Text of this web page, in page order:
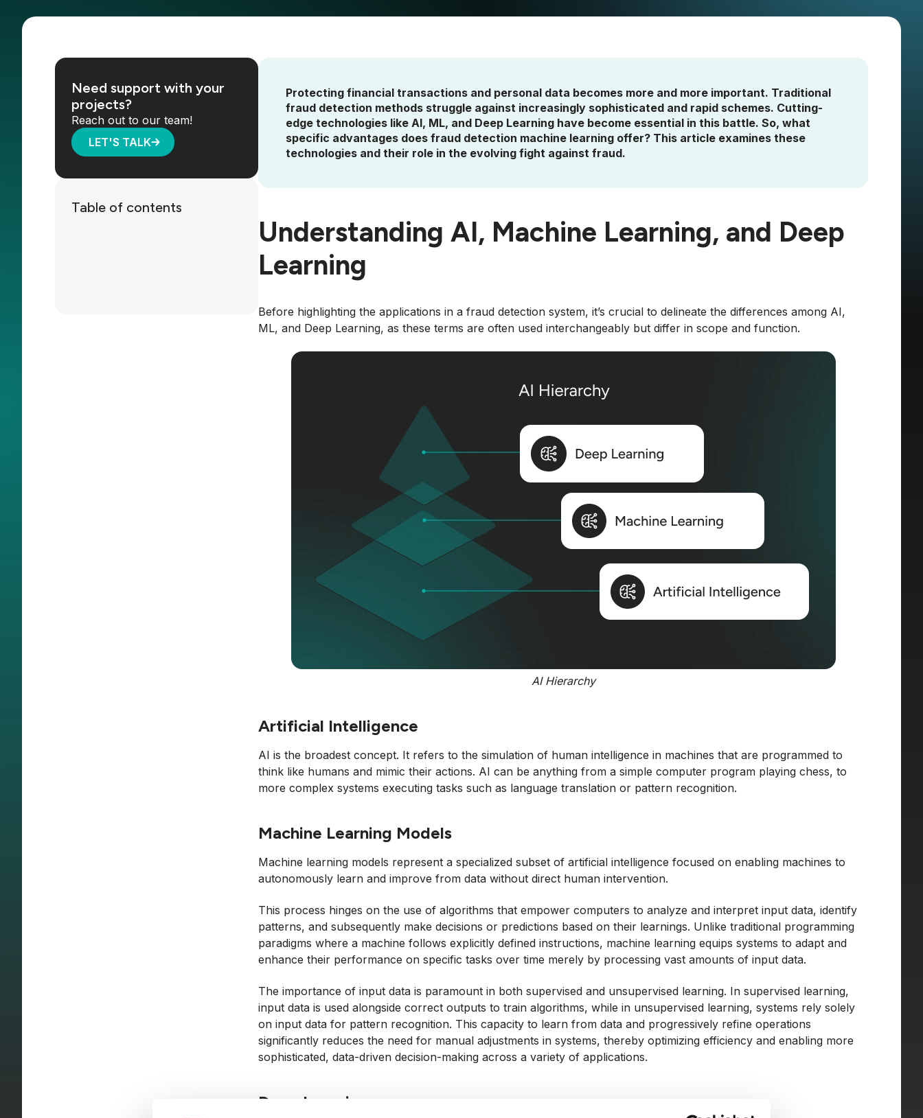
Need support with your
projects?
Reach out to our team!
LET'S TALK
Table of contents
Protecting financial transactions and personal data becomes more and more important. Traditional
fraud detection methods struggle against increasingly sophisticated and rapid schemes. Cutting-
edge technologies like AI, ML, and Deep Learning have become essential in this battle. So, what
specific advantages does fraud detection machine learning offer? This article examines these
technologies and their role in the evolving fight against fraud.
Understanding AI, Machine Learning, and Deep
Learning
Before highlighting the applications in a fraud detection system, it’s crucial to delineate the differences among AI,
ML, and Deep Learning, as these terms are often used interchangeably but differ in scope and function.
AI Hierarchy
Artificial Intelligence
AI is the broadest concept. It refers to the simulation of human intelligence in machines that are programmed to
think like humans and mimic their actions. AI can be anything from a simple computer program playing chess, to
more complex systems executing tasks such as language translation or pattern recognition.
Machine Learning Models
Machine learning models represent a specialized subset of artificial intelligence focused on enabling machines to
autonomously learn and improve from data without direct human intervention.
This process hinges on the use of algorithms that empower computers to analyze and interpret input data, identify
patterns, and subsequently make decisions or predictions based on their learnings. Unlike traditional programming
paradigms where a machine follows explicitly defined instructions, machine learning equips systems to adapt and
enhance their performance on specific tasks over time merely by processing vast amounts of input data.
The importance of input data is paramount in both supervised and unsupervised learning. In supervised learning,
input data is used alongside correct outputs to train algorithms, while in unsupervised learning, systems rely solely
on input data for pattern recognition. This capacity to learn from data and progressively refine operations
significantly reduces the need for manual adjustments in systems, thereby optimizing efficiency and enabling more
sophisticated, data-driven decision-making across a variety of applications.
Deep Learning